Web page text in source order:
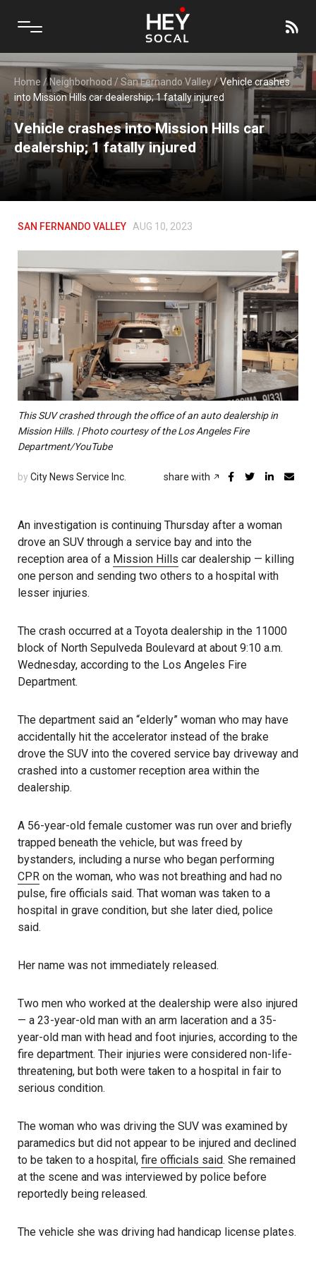
Home /Neighborhood /San Fernando Valley /Vehicle crashes
into Mission Hills car dealership; 1 fatally injured
Vehicle crashes into Mission Hills car
dealership; 1 fatally injured
SAN FERNANDO VALLEY AUG 10, 2023
This SUV crashed through the office of an auto dealership in
Mission Hills. | Photo courtesy of the Los Angeles Fire
Department/YouTube
by City News Service Inc. share with
An investigation is continuing Thursday after a woman
drove an SUV through a service bay and into the
reception area of a Mission Hills car dealership — killing
one person and sending two others to a hospital with
lesser injuries.
The crash occurred at a Toyota dealership in the 11000
block of North Sepulveda Boulevard at about 9:10 a.m.
Wednesday, according to the Los Angeles Fire
Department.
The department said an “elderly” woman who may have
accidentally hit the accelerator instead of the brake
drove the SUV into the covered service bay driveway and
crashed into a customer reception area within the
dealership.
A 56-year-old female customer was run over and briefly
trapped beneath the vehicle, but was freed by
bystanders, including a nurse who began performing
CPR on the woman, who was not breathing and had no
pulse, fire officials said. That woman was taken to a
hospital in grave condition, but she later died, police
said.
Her name was not immediately released.
Two men who worked at the dealership were also injured
— a 23-year-old man with an arm laceration and a 35-
year-old man with head and foot injuries, according to the
fire department. Their injuries were considered non-life-
threatening, but both were taken to a hospital in fair to
serious condition.
The woman who was driving the SUV was examined by
paramedics but did not appear to be injured and declined
to be taken to a hospital, fire officials said. She remained
at the scene and was interviewed by police before
reportedly being released.
The vehicle she was driving had handicap license plates.